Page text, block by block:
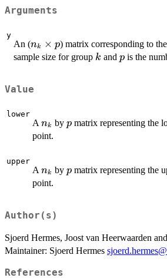
Arguments
y
An (n_k
\times
nk × p) matrix corresponding to
sample size for group k
k and p
pis the
Value
lower
A n_k
nk by p
p matrix representing the
point.
upper
A n_k
nk by p
p matrix representing the
point.
Author(s)
Sjoerd Hermes, Joost van Heerwaarden
Maintainer: Sjoerd Hermes
References